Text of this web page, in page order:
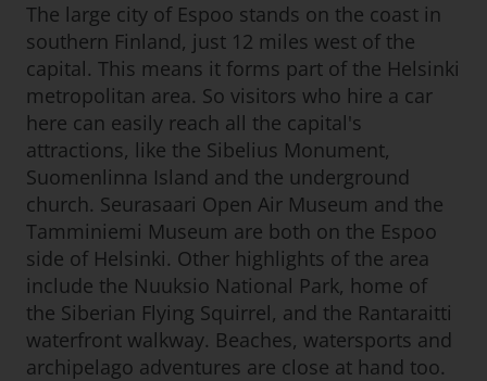
The large city of Espoo stands on the coast in
southern Finland, just 12 miles west of the
capital. This means it forms part of the Helsinki
metropolitan area. So visitors who hire a car
here can easily reach all the capital's
attractions, like the Sibelius Monument,
Suomenlinna Island and the underground
church. Seurasaari Open Air Museum and the
Tamminiemi Museum are both on the Espoo
side of Helsinki. Other highlights of the area
include the Nuuksio National Park, home of
the Siberian Flying Squirrel, and the Rantaraitti
waterfront walkway. Beaches, watersports and
archipelago adventures are close at hand too.